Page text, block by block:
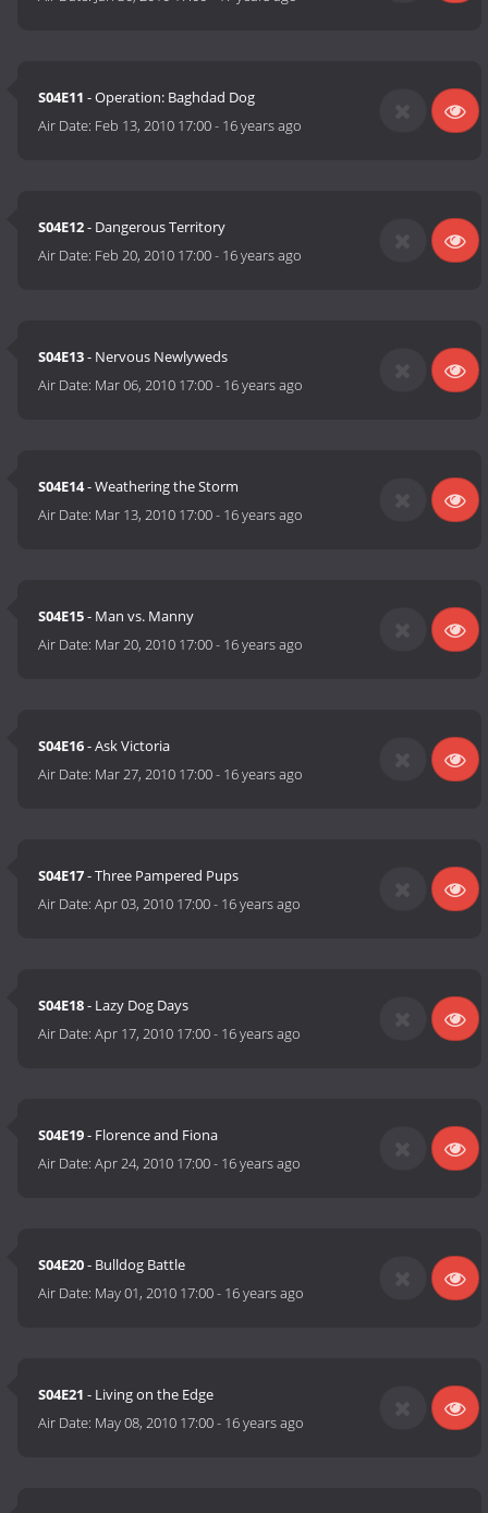
S04E11 - Operation: Baghdad Dog
Air Date: Feb 13, 2010 17:00- 16 years ago
S04E12- Dangerous Territory
Air Date: Feb 20, 2010 17:00- 16 years ago
S04E13- Nervous Newlyweds
Air Date: Mar 06, 2010 17:00- 16 years ago
S04E14- Weathering the Storm
Air Date: Mar 13, 2010 17:00- 16 years ago
S04E15- Man vs. Manny
Air Date: Mar 20, 2010 17:00- 16 years ago
S04E16- Ask Victoria
Air Date: Mar 27, 2010 17:00- 16 years ago
S04E17- Three Pampered Pups
Air Date:Apr 03, 2010 17:00- 16 years ago
S04E18- Lazy Dog Days
Air Date:Apr 17, 2010 17:00- 16 years ago
S04E19- Florence and Fiona
Air Date:Apr 24, 2010 17:00- 16 years ago
S04E20- Bulldog Battle
Air Date: May 01, 2010 17:00- 16 years ago
S04E21 - Living on the Edge
Air Date: May 08, 2010 17:00- 16 years ago